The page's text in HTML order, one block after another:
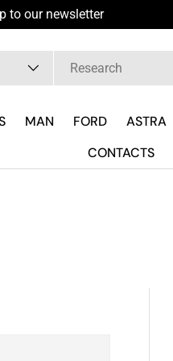
to our newsletter
MAN FORD ASTRA
CONTACTS